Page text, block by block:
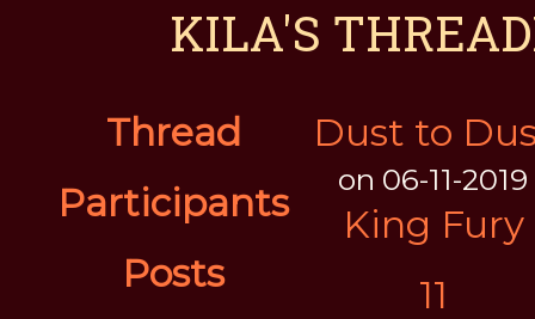
KILA'S
Thread
Participants
Posts
Dust to
on 06-11-2019
King Fury
11